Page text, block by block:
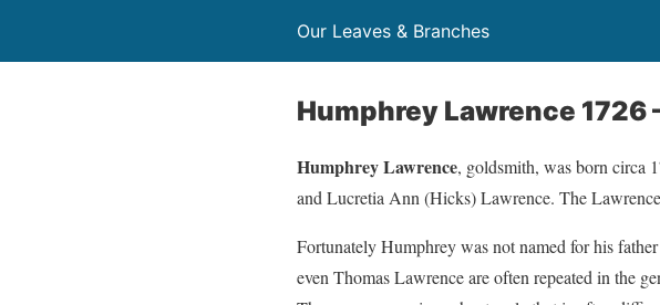
Our Leaves & Branches
Humphrey Lawrence 1726
Humphrey Lawrence, goldsmith, was born circa
and Lucretia Ann (Hicks) Lawrence. The
Fortunately Humphrey was not named for his
even Thomas Lawrence are often repeated in the